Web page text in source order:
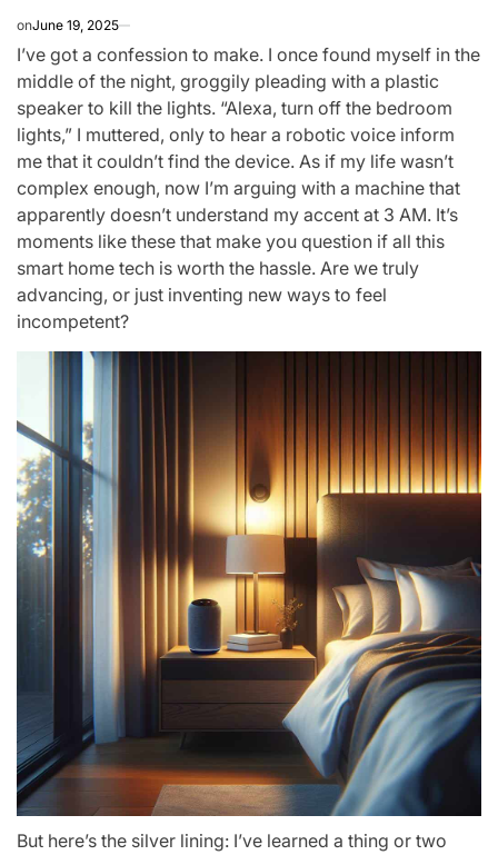
onJune 19, 2025
I’ve got a confession to make. I once found myself in the
middle of the night, groggily pleading with a plastic
speaker to kill the lights. “Alexa, turn off the bedroom
lights,” I muttered, only to hear a robotic voice inform
me that it couldn’t find the device. As if my life wasn’t
complex enough, now I’m arguing with a machine that
apparently doesn’t understand my accent at 3 AM. It’s
moments like these that make you question if all this
smart home tech is worth the hassle. Are we truly
advancing, or just inventing new ways to feel
incompetent?
But here’s the silver lining: I’ve learned a thing or two